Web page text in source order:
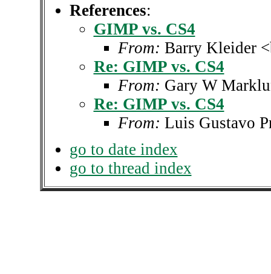
References:
GIMP vs. CS4
From: Barry Kleider
Re: GIMP vs. CS4
From: Gary W
Re: GIMP vs. CS4
From: Luis Gustavo
go to date index
go to thread index